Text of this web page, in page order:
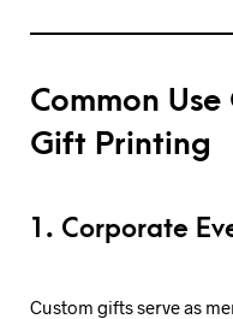
Common Use
Gift Printing
1. Corporate
Custom gifts serve as